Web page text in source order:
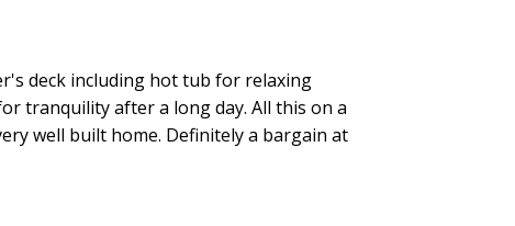
deck including hot tub for relaxing
tranquility after a long day. All this on a
well built home. Definitely a bargain at